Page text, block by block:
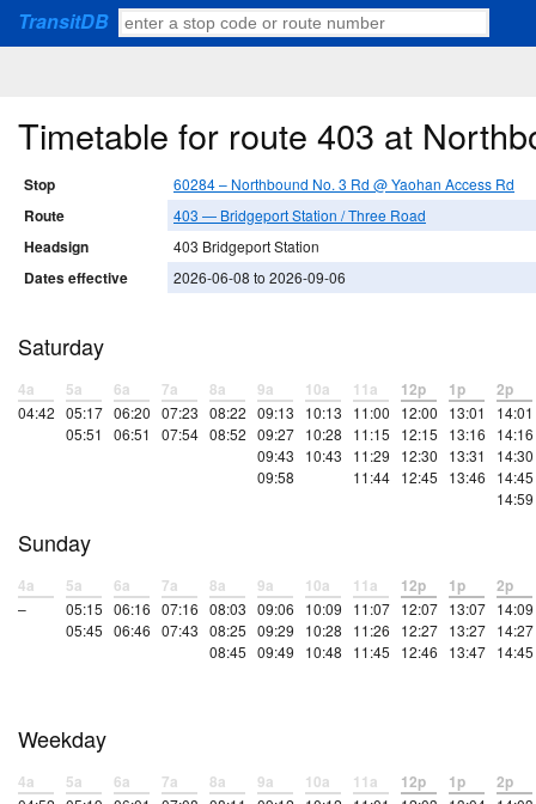
TransitDB
Timetable for route 403 at
Stop 60284 – Northbound No. 3 Rd @ Yaohan Access Rd
Route 403 — Bridgeport Station / Three Road
Headsign 403 Bridgeport Station
Dates effective 2026-06-08 to 2026-09-06
Saturday
4a
04:42
5a
05:17
05:51
6a
06:20
06:51
7a
07:23
07:54
8a
08:22
08:52
9a
09:13
09:27
09:43
09:58
10a
10:13
10:28
10:43
11a
11:00
11:15
11:29
11:44
12p
12:00
12:15
12:30
12:45
1p
13:01
13:16
13:31
13:46
2p
14:01
14:16
14:30
14:45
14:59
Sunday
4a
–
5a
05:15
05:45
6a
06:16
06:46
7a
07:16
07:43
8a
08:03
08:25
08:45
9a
09:06
09:29
09:49
10a
10:09
10:28
10:48
11a
11:07
11:26
11:45
12p
12:07
12:27
12:46
1p
13:07
13:27
13:47
2p
14:09
14:27
14:45
Weekday
4a 5a 6a 7a 8a 9a 10a 11a 12p 1p 2p